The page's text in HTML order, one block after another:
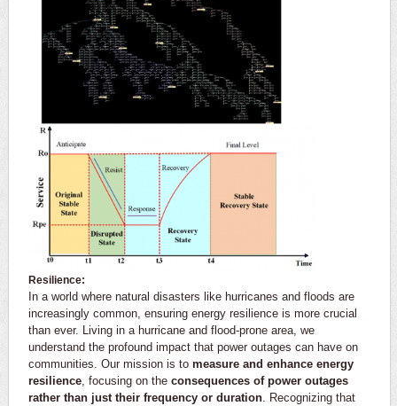
Resilience:
In a world where natural disasters like hurricanes and floods are
increasingly common, ensuring energy resilience is more crucial
than ever. Living in a hurricane and flood-prone area, we
understand the profound impact that power outages can have on
communities. Our mission is to measure and enhance energy
resilience, focusing on the consequences of power outages
rather than just their frequency or duration. Recognizing that